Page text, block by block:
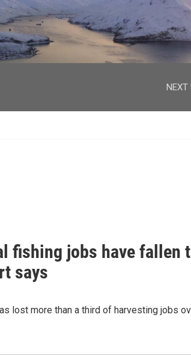
NEXT
fishing jobs have fallen
says
lost more than a third of harvesting jobs